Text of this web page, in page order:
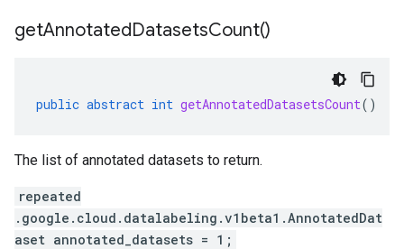
getAnnotatedDatasetsCount()
public abstract int getAnnotatedDatasetsCount()
The list of annotated datasets to return.
repeated
.google.cloud.datalabeling.v1beta1.AnnotatedDat
aset annotated_datasets = 1;